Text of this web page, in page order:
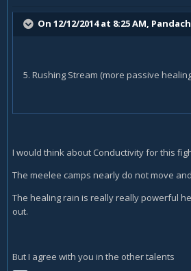
On 12/12/2014 at 8:25 AM,
5. Rushing Stream (more passive
I would think about Conductivity for this
The meelee camps nearly do not move
The healing rain is really really powerful
out.
But I agree with you in the other talents